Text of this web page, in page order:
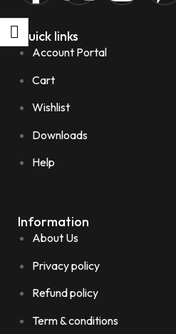
Quick links
Account Portal
Cart
Wishlist
Downloads
Help
Information
About Us
Privacy policy
Refund policy
Term & conditions